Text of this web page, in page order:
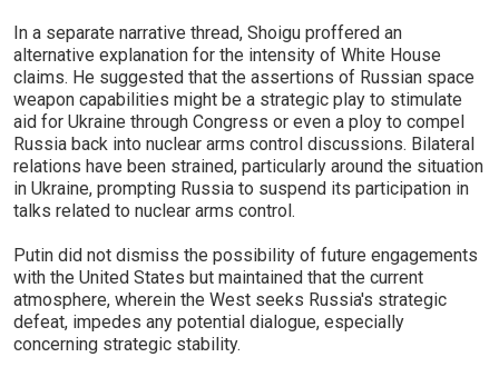
In a separate narrative thread, Shoigu proffered an
alternative explanation for the intensity of White House
claims. He suggested that the assertions of Russian space
weapon capabilities might be a strategic play to stimulate
aid for Ukraine through Congress or even a ploy to compel
Russia back into nuclear arms control discussions. Bilateral
relations have been strained, particularly around the situation
in Ukraine, prompting Russia to suspend its participation in
talks related to nuclear arms control.
Putin did not dismiss the possibility of future engagements
with the United States but maintained that the current
atmosphere, wherein the West seeks Russia's strategic
defeat, impedes any potential dialogue, especially
concerning strategic stability.